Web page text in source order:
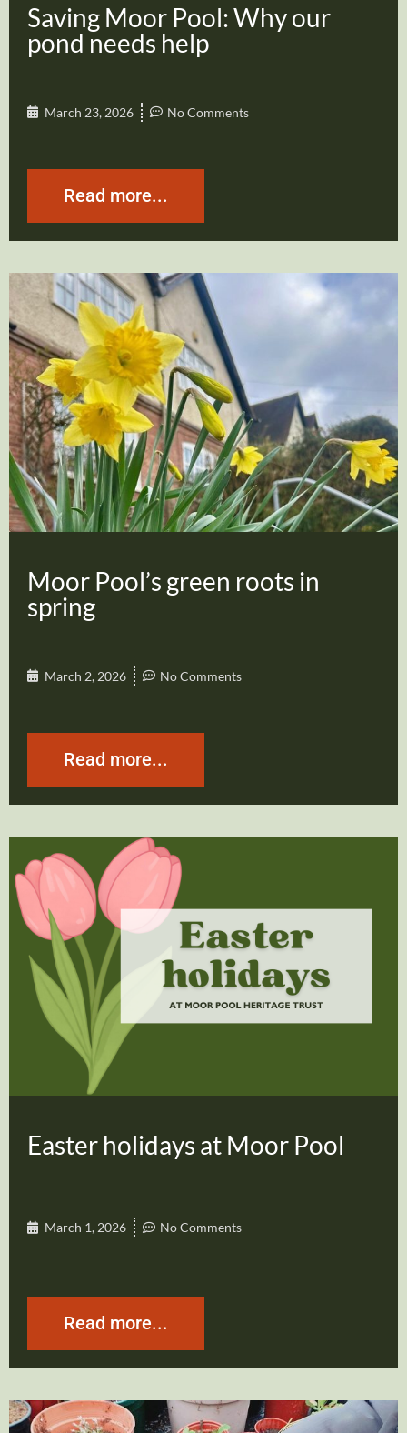
Saving Moor Pool: Why our
pond needs help
March 23, 2026 No Comments
Read more...
Moor Pool’s green roots in
spring
March 2, 2026 No Comments
Read more...
Easter holidays at Moor Pool
March 1, 2026 No Comments
Read more...